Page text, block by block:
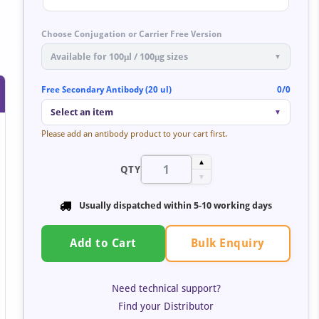
Choose Conjugation or Carrier Free Version
Available for 100μl / 100μg sizes ▼
Free Secondary Antibody (20 ul) 0/0
Select an item ▼
Please add an antibody product to your cart first.
QTY
▲
▼
Usually dispatched within 5-10 working days
Add to Cart Bulk Enquiry
Need technical support?
Find your Distributor